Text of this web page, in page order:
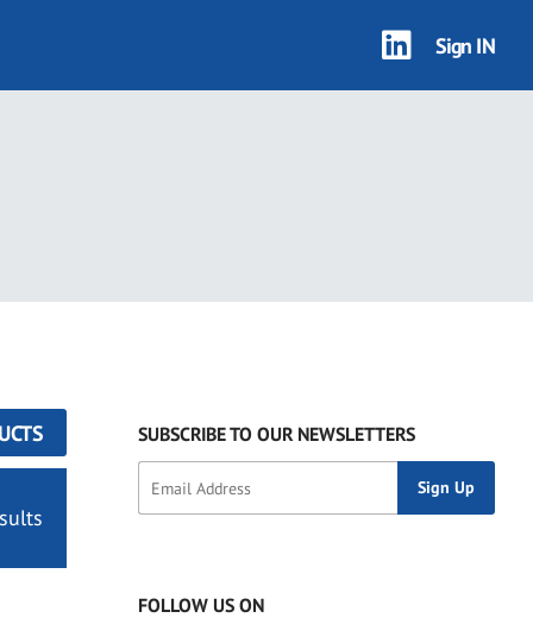
Sign IN
SUBSCRIBE TO OUR NEWSLETTERS
FOLLOW US ON